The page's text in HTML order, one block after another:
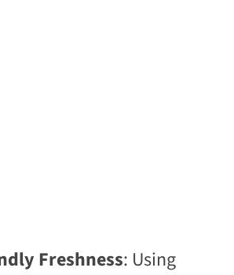
Freshness: Using